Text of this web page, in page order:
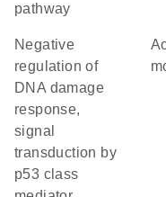
pathway
negative
regulation of
DNA damage
response,
signal
transduction by
p53 class
aortic valve